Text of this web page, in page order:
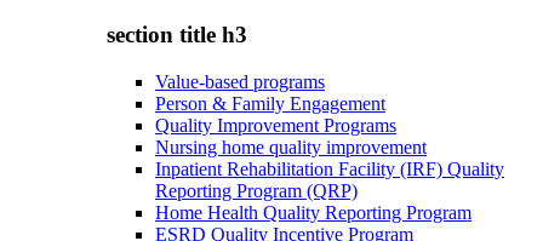
section title h3
Value-based programs
Person & Family Engagement
Quality Improvement Programs
Nursing home quality improvement
Inpatient Rehabilitation Facility (IRF) Quality
Reporting Program (QRP)
Home Health Quality Reporting Program
ESRD Quality Incentive Program